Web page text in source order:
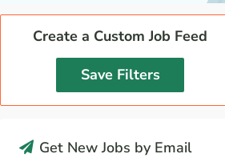
Create a Custom Job Feed
Save Filters
Get New Jobs by Email